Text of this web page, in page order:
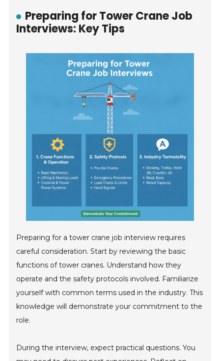
Preparing for Tower Crane Job
Interviews: Key Tips
Preparing for a tower crane job interview requires
careful consideration. Start by reviewing the basic
functions of tower cranes. Understand how they
operate and the safety protocols involved. Familiarize
yourself with common terms used in the industry. This
knowledge will demonstrate your commitment to the
role.
During the interview, expect practical questions. You